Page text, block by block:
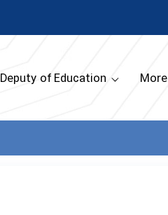
Deputy of Education More